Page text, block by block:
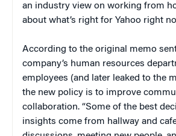
an industry view on working from
about what’s right for Yahoo right
According to the original memo
company’s human resources
employees (and later leaked to the
the new policy is to improve
collaboration. “Some of the best
insights come from hallway and